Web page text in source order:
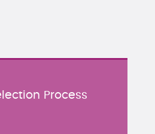
Process